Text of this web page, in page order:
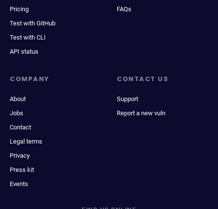
Pricing
Test with GitHub
Test with CLI
API status
FAQs
COMPANY
About
Jobs
Contact
Legal terms
Privacy
Press kit
Events
CONTACT US
Support
Report a new vuln